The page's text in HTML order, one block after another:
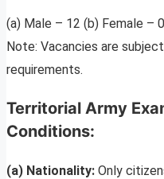
(a) Male – 12 (b) Female –
Note: Vacancies are
requirements.
Territorial Army
Conditions:
(a) Nationality: Only